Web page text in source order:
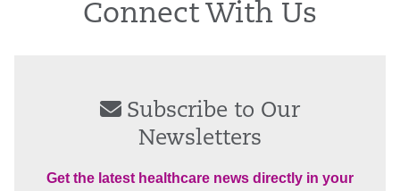
Connect With Us
Subscribe to Our
Newsletters
Get the latest healthcare news directly in your